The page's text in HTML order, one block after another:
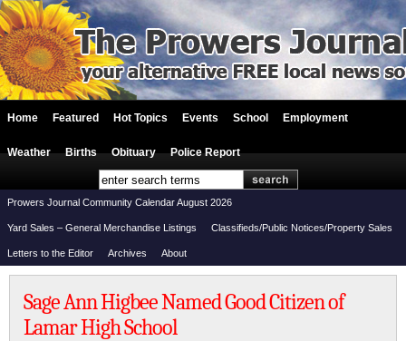
Home Featured Hot Topics Events School Employment
Weather Births Obituary Police Report
Prowers Journal Community Calendar August 2026
Yard Sales – General Merchandise Listings Classifieds/Public Notices/Property Sales
Letters to the Editor Archives About
Sage Ann Higbee Named Good Citizen of
Lamar High School